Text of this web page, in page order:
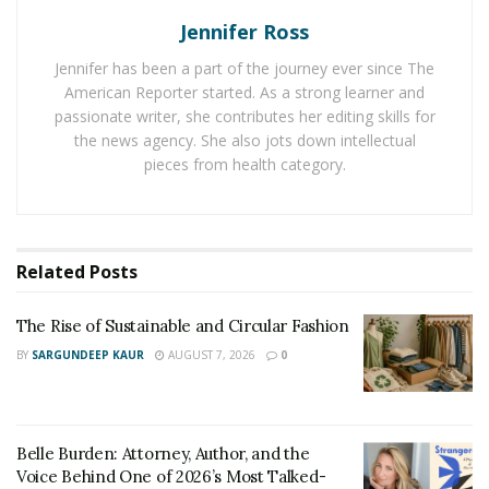
effect of skill-sharing strengthens your community’s
capacity to thrive.
Plus, workshops can become a regular event that
attracts more participation over time. The key is to
keep it informal, fun, and accessible. Don’t worry if
Launch a Community Art Project
Art has an extraordinary power to bring people
together and transform spaces. Starting a community
art project can beautify your neighborhood and spark
garden decorated with art pieces, this creative outlet
Jennifer Ross
Jennifer has been a part of the journey ever since The
American Reporter started. As a strong learner and
passionate writer, she contributes her editing skills for
the news agency. She also jots down intellectual
pieces from health category.
Related Posts
The Rise of Sustainable and Circular Fashion
BY SARGUNDEEP KAUR AUGUST 7, 2026 0
Belle Burden: Attorney, Author, and the
Voice Behind One of 2026’s Most Talked-